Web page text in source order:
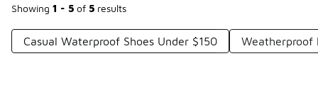
Showing 1 - 5 of 5 results
Casual Waterproof Shoes Under $150 Weatherproof